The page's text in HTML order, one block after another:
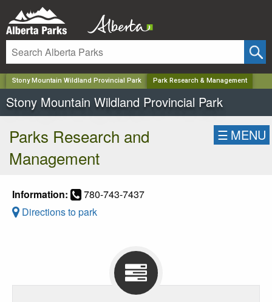
Stony Mountain Wildland Provincial Park Park Research & Management
Stony Mountain Wildland Provincial Park
Parks Research and
Management
☰ MENU
Information:
780-743-7437
Directions to park